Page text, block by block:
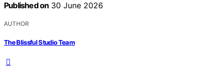
Published on 30 June 2026
AUTHOR
The Blissful Studio Team